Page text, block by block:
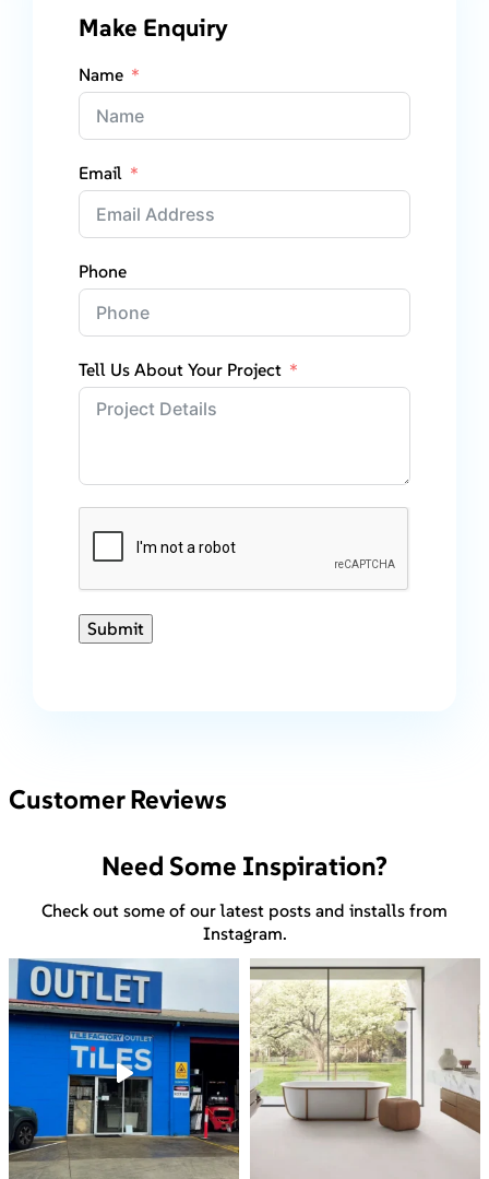
Make Enquiry
Name
Email
Phone
Tell Us About Your Project
Submit
Customer Reviews
Need Some Inspiration?
Check out some of our latest posts and installs from
Instagram.